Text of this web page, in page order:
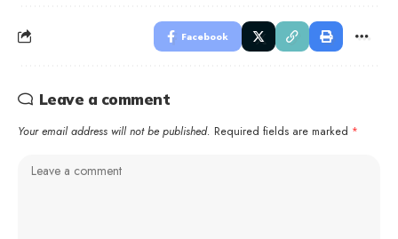
Facebook
Leave a comment
Your email address will not be published. Required fields are marked *